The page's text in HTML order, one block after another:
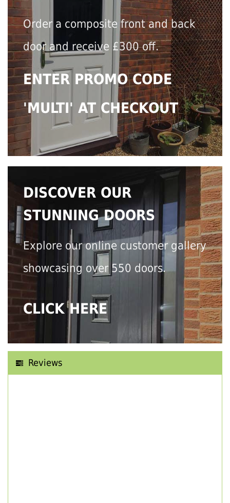
Order a composite front and back
door and receive £300 off.
ENTER PROMO CODE
'MULTI' AT CHECKOUT
DISCOVER OUR
STUNNING DOORS
Explore our online customer gallery
showcasing over 550 doors.
CLICK HERE
Reviews